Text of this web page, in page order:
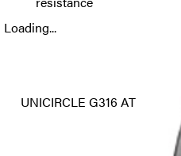
Loading...
UNICIRCLE G316 AT